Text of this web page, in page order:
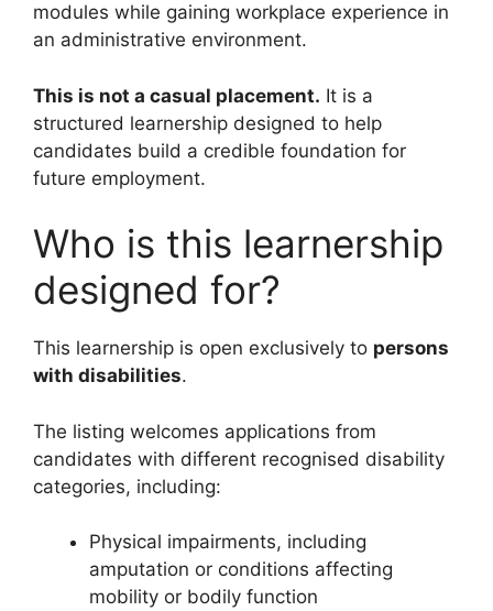
modules while gaining workplace experience in
an administrative environment.
This is not a casual placement. It is a
structured learnership designed to help
candidates build a credible foundation for
future employment.
Who is this learnership
designed for?
This learnership is open exclusively to persons
with disabilities.
The listing welcomes applications from
candidates with different recognised disability
categories, including:
Physical impairments, including
amputation or conditions affecting
mobility or bodily function